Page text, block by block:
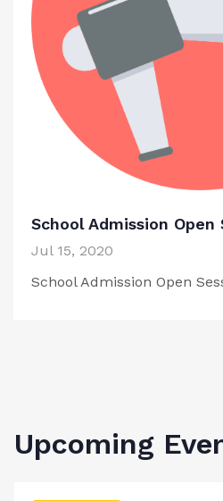
School Admission Open
Jul 15, 2020
School Admission Open
Upcoming